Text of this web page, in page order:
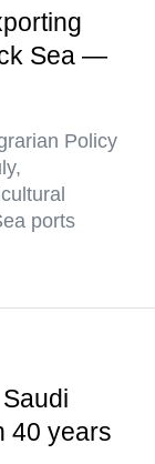
Sea —
Policy
ports
40 years